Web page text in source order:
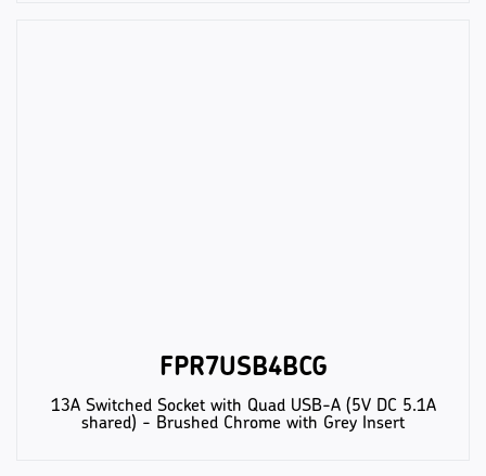
FPR7USB4BCG
13A Switched Socket with Quad USB-A (5V DC 5.1A
shared) - Brushed Chrome with Grey Insert